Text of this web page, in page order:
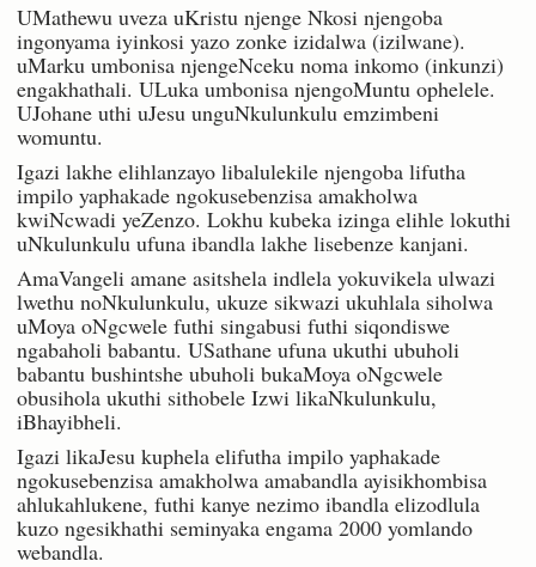
UMathewu uveza uKristu njenge Nkosi njengoba
ingonyama iyinkosi yazo zonke izidalwa (izilwane).
uMarku umbonisa njengeNceku noma inkomo (inkunzi)
engakhathali. ULuka umbonisa njengoMuntu ophelele.
UJohane uthi uJesu unguNkulunkulu emzimbeni
womuntu.
Igazi lakhe elihlanzayo libalulekile njengoba lifutha
impilo yaphakade ngokusebenzisa amakholwa
kwiNcwadi yeZenzo. Lokhu kubeka izinga elihle lokuthi
uNkulunkulu ufuna ibandla lakhe lisebenze kanjani.
AmaVangeli amane asitshela indlela yokuvikela ulwazi
lwethu noNkulunkulu, ukuze sikwazi ukuhlala siholwa
uMoya oNgcwele futhi singabusi futhi siqondiswe
ngabaholi babantu. USathane ufuna ukuthi ubuholi
babantu bushintshe ubuholi bukaMoya oNgcwele
obusihola ukuthi sithobele Izwi likaNkulunkulu,
iBhayibheli.
Igazi likaJesu kuphela elifutha impilo yaphakade
ngokusebenzisa amakholwa amabandla ayisikhombisa
ahlukahlukene, futhi kanye nezimo ibandla elizodlula
kuzo ngesikhathi seminyaka engama 2000 yomlando
webandla.